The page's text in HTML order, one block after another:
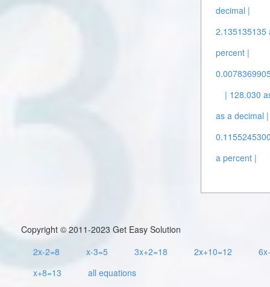
decimal |
2.135135135
percent |
| 128.030
as a decimal |
a percent |
Copyright © 2011-2023 Get Easy Solution
2x-2=8
x-3=5 3x+2=18 2x+10=12
x+8=13
all equations